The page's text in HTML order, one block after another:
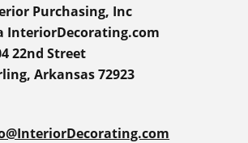
Purchasing, Inc
InteriorDecorating.com
22nd Street
Arkansas 72923